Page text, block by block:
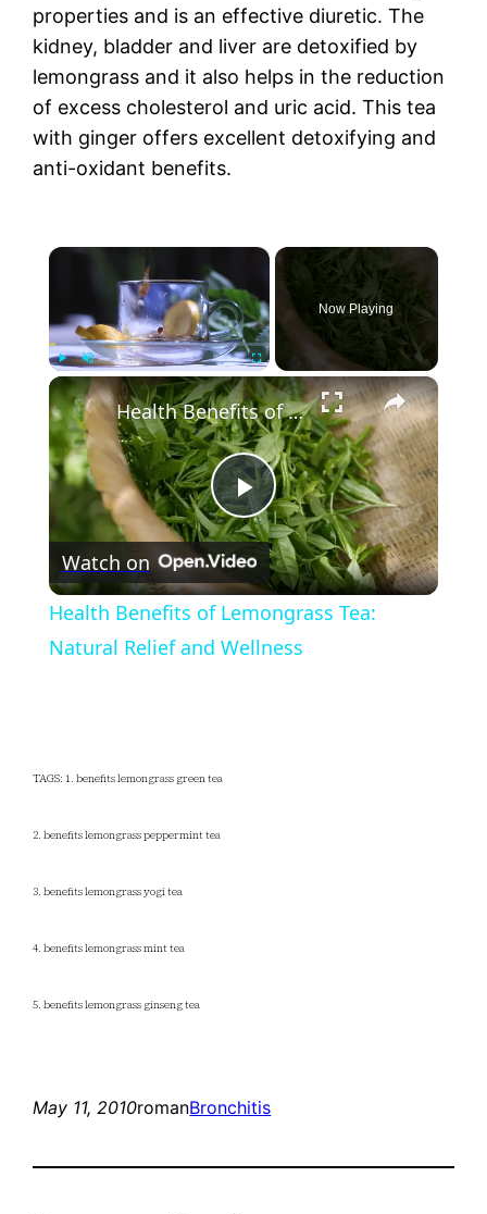
properties and is an effective diuretic. The
kidney, bladder and liver are detoxified by
lemongrass and it also helps in the reduction
of excess cholesterol and uric acid. This tea
with ginger offers excellent detoxifying and
anti-oxidant benefits.
×
Unmute Fullscreen
Now Playing
×
Play
Video
Health Benefits of Lemongrass Tea: Natural Relief and Wellness
Watch on
Health Benefits of Lemongrass Tea:
Natural Relief and Wellness
TAGS: 1. benefits lemongrass green tea
2. benefits lemongrass peppermint tea
3. benefits lemongrass yogi tea
4. benefits lemongrass mint tea
5. benefits lemongrass ginseng tea
May 11, 2010romanBronchitis